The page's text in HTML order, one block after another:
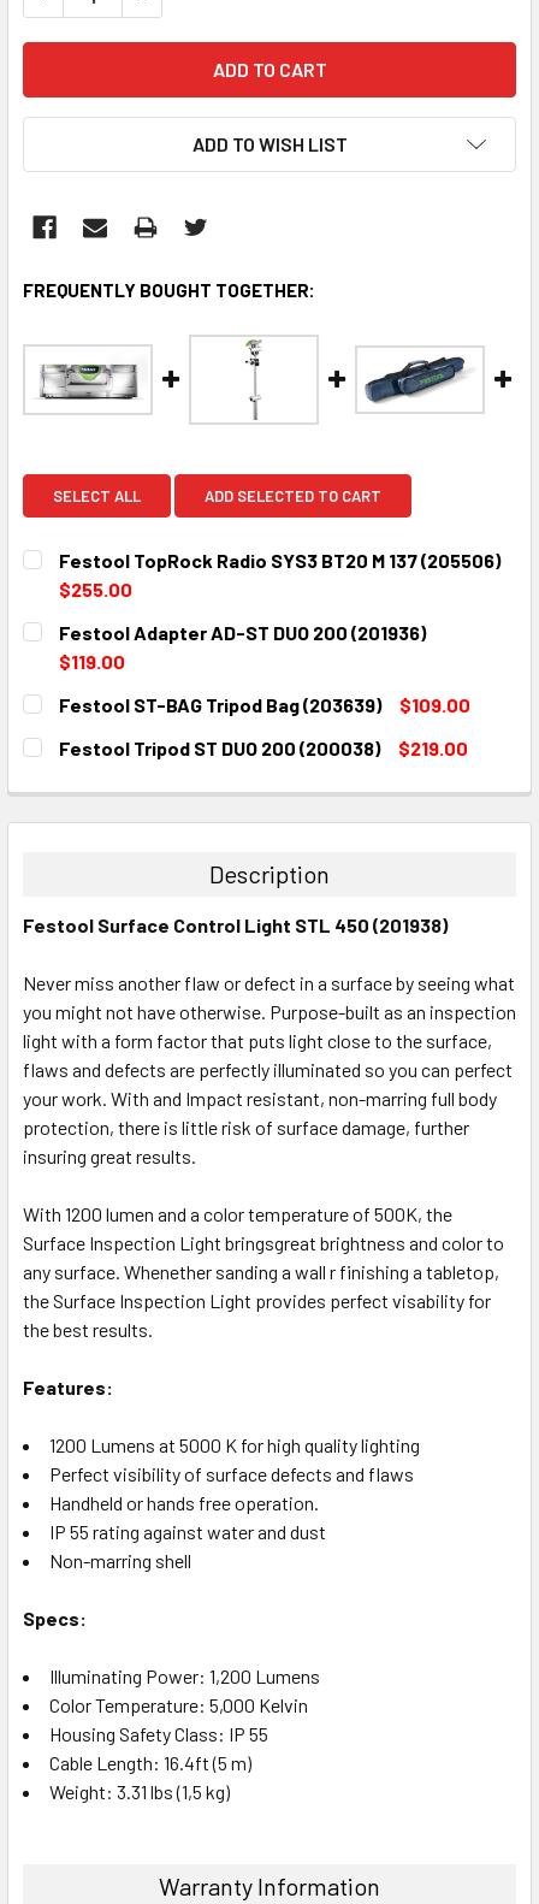
ADD TO WISH LIST
FREQUENTLY BOUGHT TOGETHER:
SELECT ALL ADD SELECTED TO CART
Festool TopRock Radio SYS3 BT20 M 137 (205506)
$255.00
CURRENT
STOCK:
QUANTITY:
DECREASE QUANTITY:
Festool Adapter AD-ST DUO 200 (201936)
$119.00
CURRENT
STOCK:
QUANTITY:
Festool ST-BAG Tripod Bag (203639)
$109.00
CURRENT
STOCK:
QUANTITY:
Festool Tripod ST DUO 200 (200038)
$219.00
DECREASE QUANTITY:INCREASE QUANTITY:
Description
Festool Surface Control Light STL 450 (201938)
Never miss another flaw or defect in a surface by seeing what
you might not have otherwise. Purpose-built as an inspection
light with a form factor that puts light close to the surface,
flaws and defects are perfectly illuminated so you can perfect
your work. With and Impact resistant, non-marring full body
protection, there is little risk of surface damage, further
insuring great results.
With 1200 lumen and a color temperature of 500K, the
Surface Inspection Light bringsgreat brightness and color to
any surface. Whenether sanding a wall r finishing a tabletop,
the Surface Inspection Light provides perfect visability for
the best results.
Features:
1200 Lumens at 5000 K for high quality lighting
Perfect visibility of surface defects and flaws
Handheld or hands free operation.
IP 55 rating against water and dust
Non-marring shell
Specs:
Illuminating Power: 1,200 Lumens
Color Temperature: 5,000 Kelvin
Housing Safety Class: IP 55
Cable Length: 16.4ft (5 m)
Weight: 3.31 lbs (1,5 kg)
Warranty Information